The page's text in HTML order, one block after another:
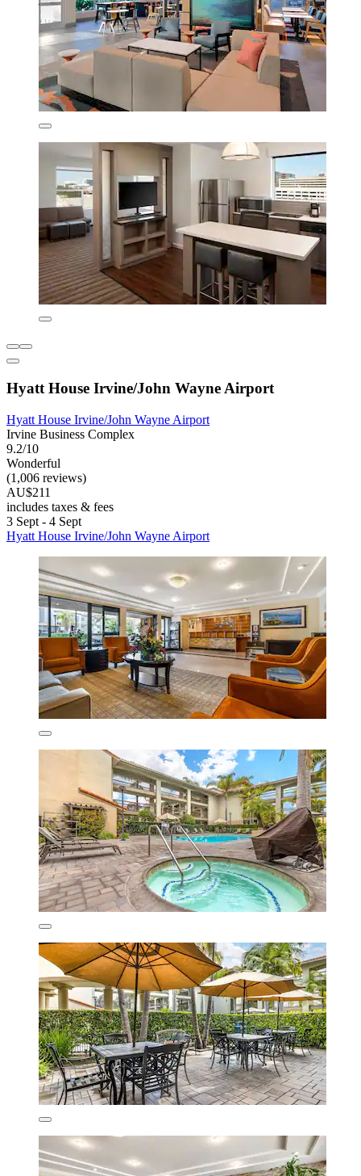
Hyatt House Irvine/John Wayne Airport
Hyatt House Irvine/John Wayne Airport
Irvine Business Complex
9.2/10
Wonderful
(1,006 reviews)
AU$211
includes taxes & fees
3 Sept - 4 Sept
Hyatt House Irvine/John Wayne Airport